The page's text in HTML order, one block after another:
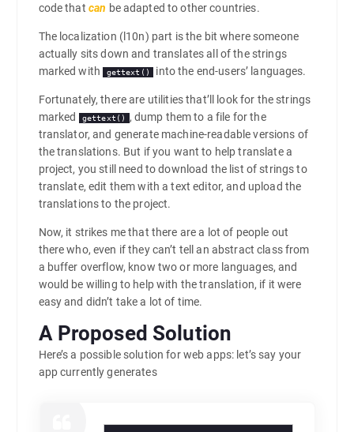
code that can be adapted to other countries.
The localization (l10n) part is the bit where someone
actually sits down and translates all of the strings
marked with gettext() into the end-users’ languages.
Fortunately, there are utilities that’ll look for the strings
marked
gettext() , dump them to a file for the
translator, and generate machine-readable versions of
the translations. But if you want to help translate a
project, you still need to download the list of strings to
translate, edit them with a text editor, and upload the
translations to the project.
Now, it strikes me that there are a lot of people out
there who, even if they can’t tell an abstract class from
a buffer overflow, know two or more languages, and
would be willing to help with the translation, if it were
easy and didn’t take a lot of time.
A Proposed Solution
Here’s a possible solution for web apps: let’s say your
app currently generates